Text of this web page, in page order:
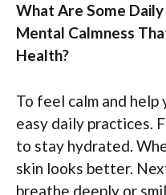
What Are Some
Mental Calmness
Health?
To feel calm and help
easy daily practices.
to stay hydrated.
skin looks better.
breathe deeply or